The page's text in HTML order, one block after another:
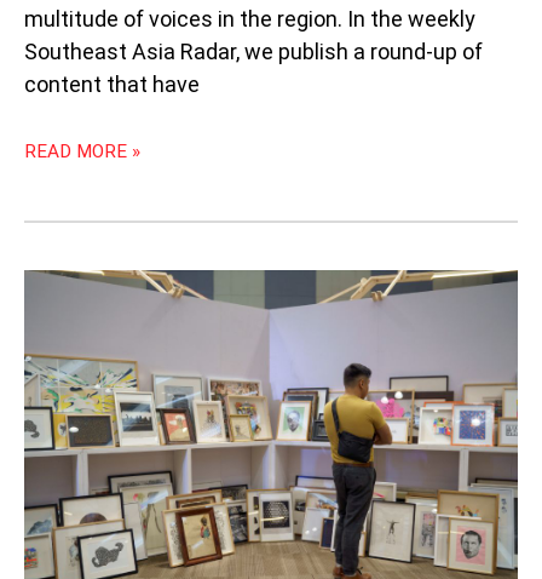
multitude of voices in the region. In the weekly
Southeast Asia Radar, we publish a round-up of
content that have
READ MORE »
WEEKLY
RADAR:
SUPERHERO
SNAFU;
POST-
APOCALYPTIC
CELEBRATIONS